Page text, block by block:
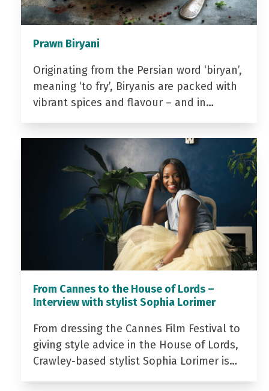
Prawn Biryani
Originating from the Persian word ‘biryan’,
meaning ‘to fry’, Biryanis are packed with
vibrant spices and flavour – and in…
From Cannes to the House of Lords –
Interview with stylist Sophia Lorimer
From dressing the Cannes Film Festival to
giving style advice in the House of Lords,
Crawley-based stylist Sophia Lorimer is…